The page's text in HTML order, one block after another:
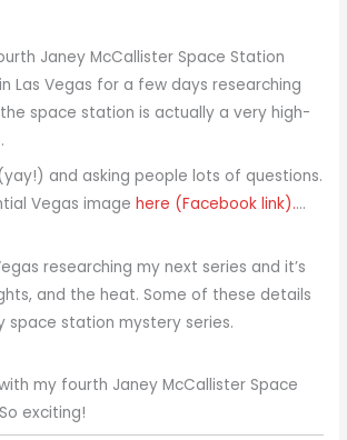
Janey McCallister Space Station
Las Vegas for a few days researching
space station is actually a very high-
and asking people lots of questions.
Vegas imagehere (Facebook link).…
researching my next series and it’s
and the heat. Some of these details
space station mystery series.
my fourth Janey McCallister Space
exciting!